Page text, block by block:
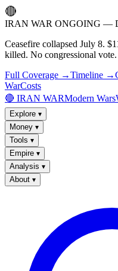
🔴
IRAN WAR ONGOING —
Ceasefire collapsed July 8.
killed. No congressional
Full Coverage →Timeline →
WarCosts
🔴 IRAN WARModern Wars
Explore ▾
Money ▾
Tools ▾
Empire ▾
Analysis ▾
About ▾